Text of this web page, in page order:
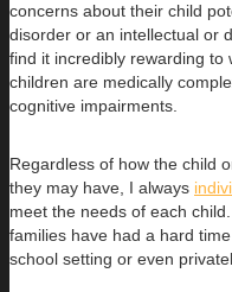
concerns about their child
disorder or an intellectual or
find it incredibly rewarding to
children are medically
cognitive impairments.
Regardless of how the child
they may have, I always
meet the needs of each
families have had a hard
school setting or even